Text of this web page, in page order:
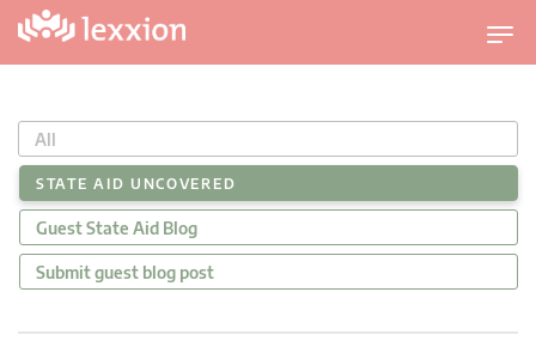
T
o
g
l
n
a
g
All
STATE AID UNCOVERED
Guest State Aid Blog
Submit guest blog post